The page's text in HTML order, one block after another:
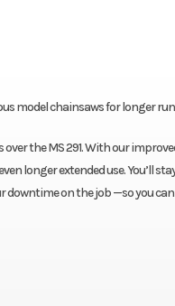
model chainsaws for longer
the MS 291. With our
longer extended use. You’ll
downtime on the job —so you